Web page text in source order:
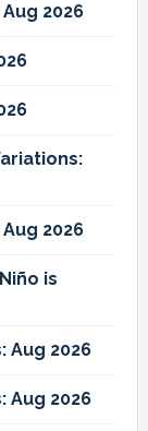
2026
2026
is
Aug 2026
Aug 2026